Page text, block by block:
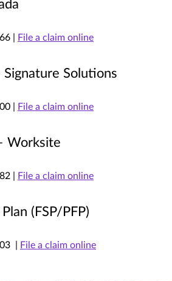
| File a claim online
Signature Solutions
| File a claim online
Worksite
| File a claim online
(FSP/PFP)
| File a claim online